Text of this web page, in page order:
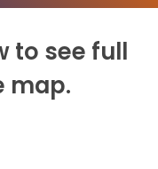
to see full
map.